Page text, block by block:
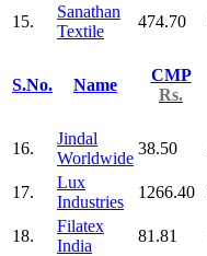
15.
Sanathan
Textile
474.70
S.No. Name
CMP
Rs.
16.
Jindal
Worldwide
38.50
17.
Lux
Industries
1266.40
18.
Filatex
India
81.81